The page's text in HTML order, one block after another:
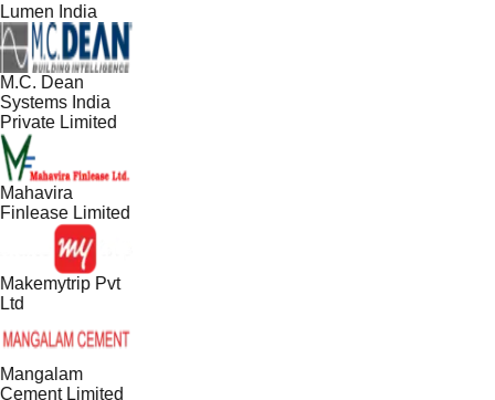
Lumen India
M.C. Dean
Systems India
Private Limited
Mahavira
Finlease Limited
Makemytrip Pvt
Ltd
Mangalam
Cement Limited